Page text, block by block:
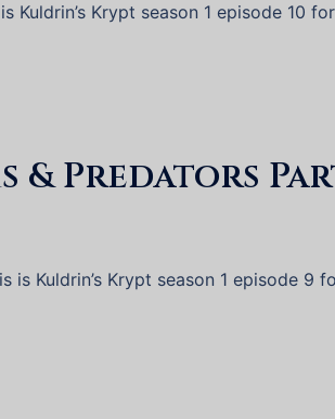
Kuldrin’s Krypt season 1 episode 10 for
& Predators
is Kuldrin’s Krypt season 1 episode 9